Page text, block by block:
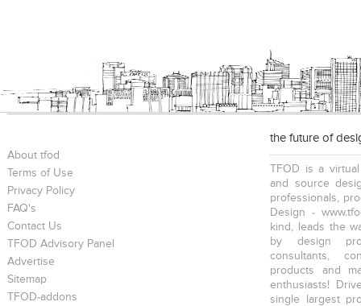
About tfod
Terms of Use
Privacy Policy
FAQ's
Contact Us
TFOD Advisory Panel
Advertise
Sitemap
TFOD-addons
the future of
TFOD is a
and source
professionals,
Design -
kind, leads the
by design
consultants,
products and
enthusiasts!
single largest